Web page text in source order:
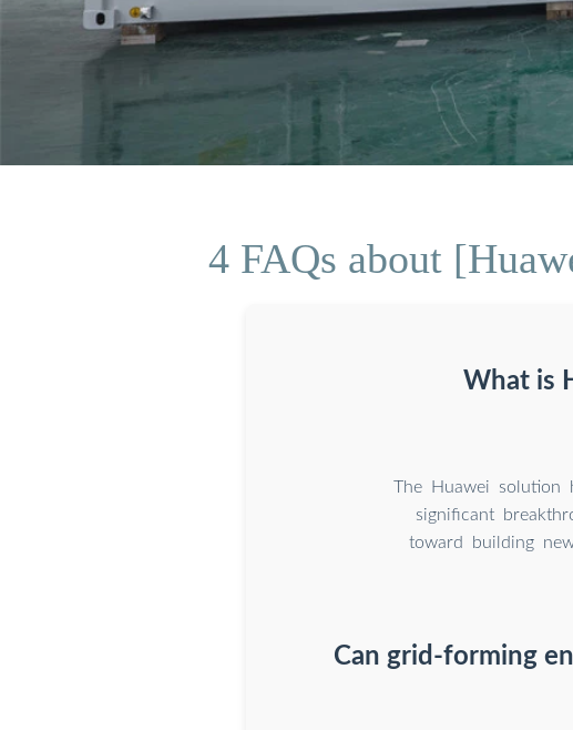
4 FAQs about
What is
The Huawei solution
significant
toward building
Can grid-forming